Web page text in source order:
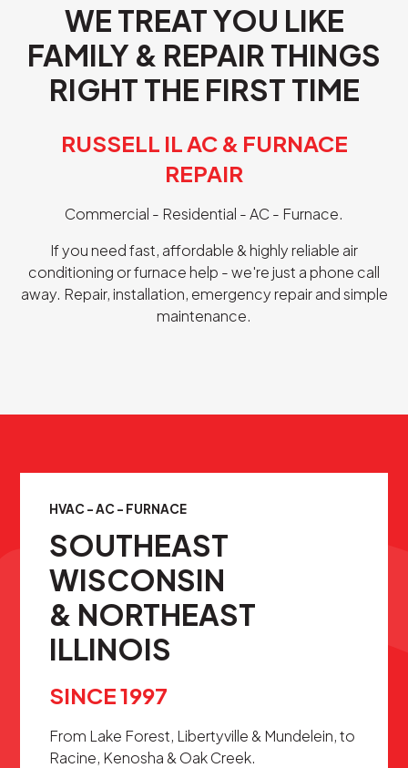
WE TREAT YOU LIKE
FAMILY & REPAIR THINGS
RIGHT THE FIRST TIME
RUSSELL IL AC & FURNACE
REPAIR
Commercial - Residential - AC - Furnace.
If you need fast, affordable & highly reliable air
conditioning or furnace help - we're just a phone call
away. Repair, installation, emergency repair and simple
maintenance.
HVAC - AC - FURNACE
SOUTHEAST
WISCONSIN
& NORTHEAST
ILLINOIS
SINCE 1997
From Lake Forest, Libertyville & Mundelein, to
Racine, Kenosha & Oak Creek.